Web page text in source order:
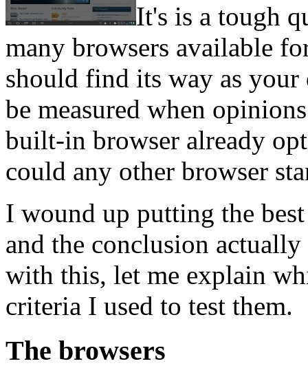
It's is a tough
many browsers available
should find its way as
be measured when
built-in browser already
could any other browser
I wound up putting the
and the conclusion
with this, let me explain
criteria I used to test them.
The browsers